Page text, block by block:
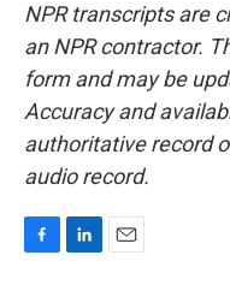
NPR transcripts are
an NPR contractor.
form and may be
Accuracy and
authoritative record
audio record.